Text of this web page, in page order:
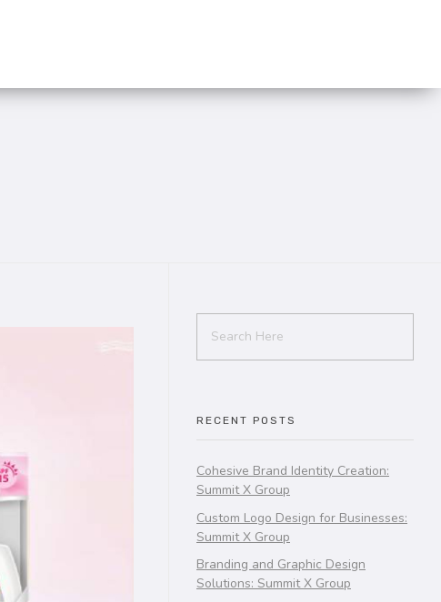
RECENT POSTS
Cohesive Brand Identity Creation:
Summit X Group
Custom Logo Design for Businesses:
Summit X Group
Branding and Graphic Design
Solutions: Summit X Group